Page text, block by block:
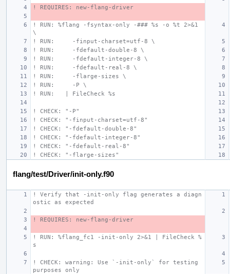
! REQUIRES: new-flang-driver
! RUN: %flang -fsyntax-only -### %s -o %t 2>&1
\
! RUN:     -finput-charset=utf-8 \
! RUN:     -fdefault-double-8 \
! RUN:     -fdefault-integer-8 \
! RUN:     -fdefault-real-8 \
! RUN:     -flarge-sizes \
! RUN:     -P \
! RUN:   | FileCheck %s
! CHECK: "-P"
! CHECK: "-finput-charset=utf-8"
! CHECK: "-fdefault-double-8"
! CHECK: "-fdefault-integer-8"
! CHECK: "-fdefault-real-8"
! CHECK: "-flarge-sizes"
flang/test/Driver/init-only.f90
! Verify that -init-only flag generates a diagn
ostic as expected
! REQUIRES: new-flang-driver
! RUN: %flang_fc1 -init-only 2>&1 | FileCheck %
s
! CHECK: warning: Use `-init-only` for testing
purposes only